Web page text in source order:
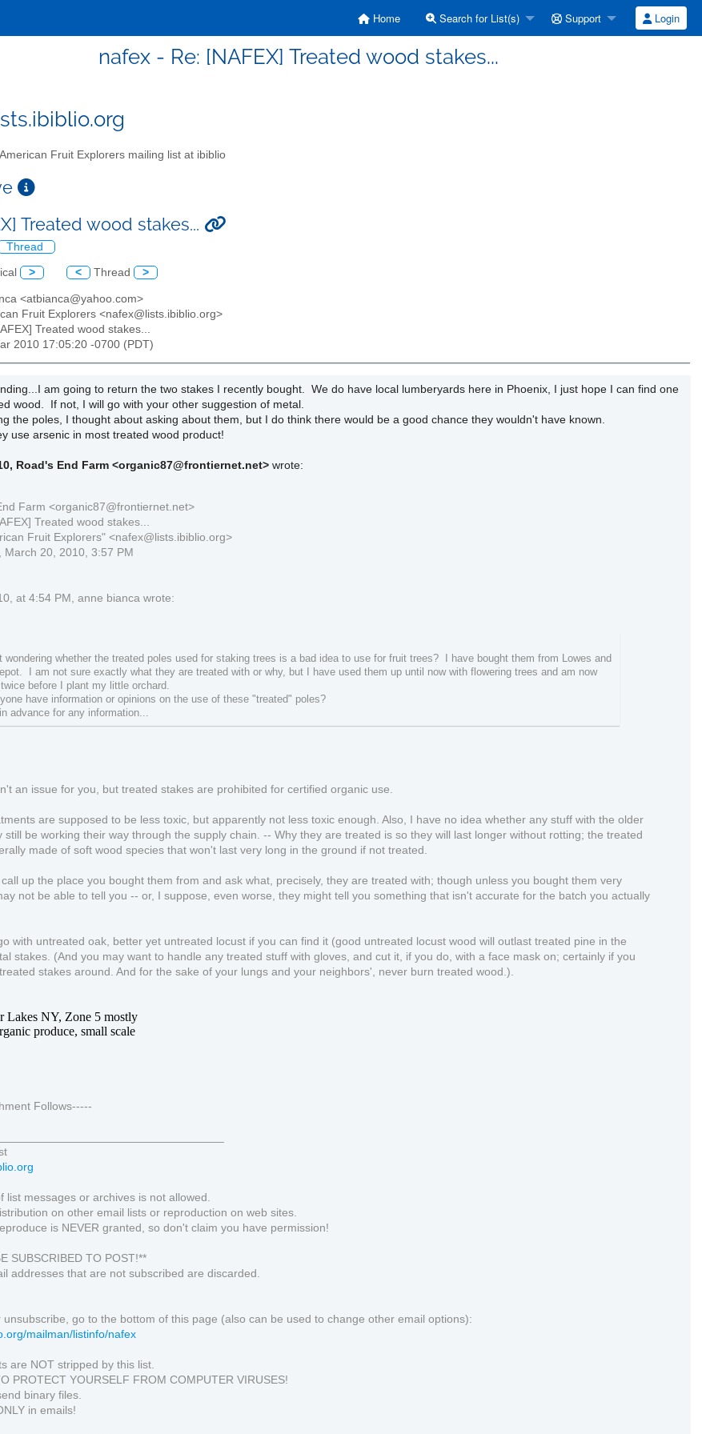
Home Search for List(s) Support Login
nafex - Re: [NAFEX] Treated wood stakes...
Fruit Explorers mailing list at ibiblio
Treated wood stakes...
Thread
> < Thread >
<atbianca@yahoo.com>
Fruit Explorers <nafex@lists.ibiblio.org>
Treated wood stakes...
2010 17:05:20 -0700 (PDT)
am going to return the two stakes I recently bought. We do have local lumberyards here in Phoenix, I just hope I can find one
wood. If not, I will go with your other suggestion of metal.
the poles, I thought about asking about them, but I do think there would be a good chance they wouldn't have known.
use arsenic in most treated wood product!
Road's End Farm <organic87@frontiernet.net> wrote:
Farm <organic87@frontiernet.net>
Treated wood stakes...
Fruit Explorers" <nafex@lists.ibiblio.org>
March 20, 2010, 3:57 PM
at 4:54 PM, anne bianca wrote:
wondering whether the treated poles used for staking trees is a bad idea to use for fruit trees? I have bought them from Lowes and
I am not sure exactly what they are treated with or why, but I have used them up until now with flowering trees and am now
before I plant my little orchard.
have information or opinions on the use of these "treated" poles?
advance for any information...
an issue for you, but treated stakes are prohibited for certified organic use.
are supposed to be less toxic, but apparently not less toxic enough. Also, I have no idea whether any stuff with the older
still be working their way through the supply chain. -- Why they are treated is so they will last longer without rotting; the treated
made of soft wood species that won't last very long in the ground if not treated.
up the place you bought them from and ask what, precisely, they are treated with; though unless you bought them very
not be able to tell you -- or, I suppose, even worse, they might tell you something that isn't accurate for the batch you actually
with untreated oak, better yet untreated locust if you can find it (good untreated locust wood will outlast treated pine in the
stakes. (And you may want to handle any treated stuff with gloves, and cut it, if you do, with a face mask on; certainly if you
stakes around. And for the sake of your lungs and your neighbors', never burn treated wood.).
Lakes NY, Zone 5 mostly
produce, small scale
Follows-----
list messages or archives is not allowed.
on other email lists or reproduction on web sites.
is NEVER granted, so don't claim you have permission!
SUBSCRIBED TO POST!**
addresses that are not subscribed are discarded.
unsubscribe, go to the bottom of this page (also can be used to change other email options):
mailman/listinfo/nafex
are NOT stripped by this list.
PROTECT YOURSELF FROM COMPUTER VIRUSES!
binary files.
in emails!